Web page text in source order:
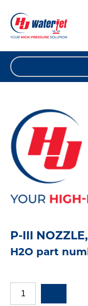
P-III
H2O part